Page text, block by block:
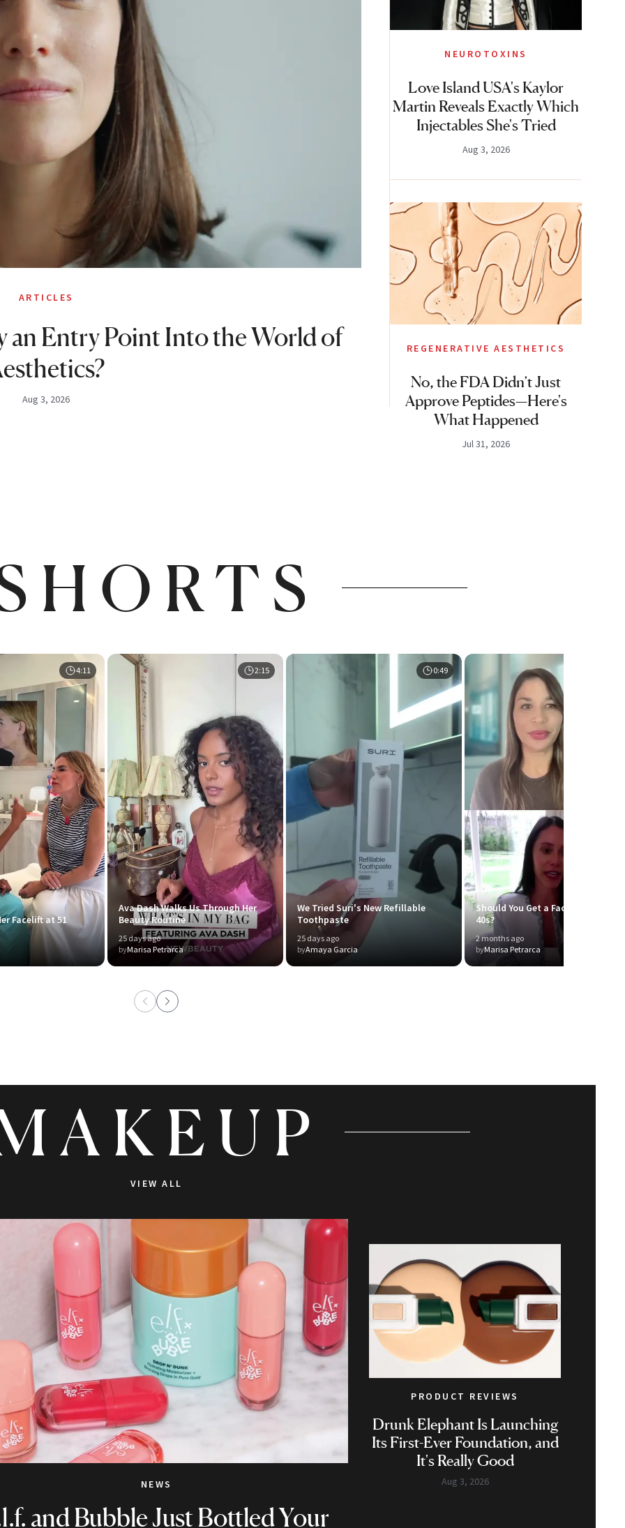
ARTICLES
an Entry Point Into the World of
Aug 3, 2026
NEUROTOXINS
Love Island USA's Kaylor
Martin Reveals Exactly Which
Injectables She's Tried
Aug 3, 2026
REGENERATIVE AESTHETICS
No, the FDA Didn’t Just
Approve Peptides—Here's
What Happened
Jul 31, 2026
4:11
Facelift at 51
2:15
Ava Dash Walks Us Through Her
Beauty Routine
25 days ago
byMarisa Petrarca
0:49
We Tried Suri's New Refillable
Toothpaste
25 days ago
byAmaya Garcia
Should You Get a Facelift in Your
40s?
2 months ago
byMarisa Petrarca
VIEW ALL
NEWS
and Bubble Just Bottled Your
PRODUCT REVIEWS
Drunk Elephant Is Launching
Its First-Ever Foundation, and
It's Really Good
Aug 3, 2026